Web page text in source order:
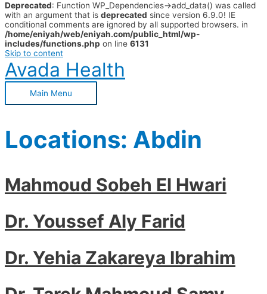
Deprecated: Function WP_Dependencies->add_data() was called
with an argument that is deprecated since version 6.9.0! IE
conditional comments are ignored by all supported browsers. in
/home/eniyah/web/eniyah.com/public_html/wp-
includes/functions.php on line 6131
Skip to content
Avada Health
Main Menu
Locations: Abdin
Mahmoud Sobeh El Hwari
Dr. Youssef Aly Farid
Dr. Yehia Zakareya Ibrahim